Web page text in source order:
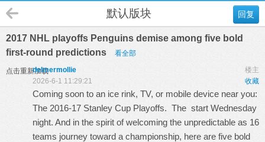
回复
默认版块
2017 NHL playoffs Penguins demise among five bold
first-round predictions
看全部
点击重新加载 楼主
delmermollie
收藏
2026-6-1 11:29:21
Coming soon to an ice rink, TV, or mobile device near you:
The 2016-17 Stanley Cup Playoffs. The start Wednesday
night. And in the spirit of welcoming the unpredictable as 16
teams journey toward a championship, here are five bold